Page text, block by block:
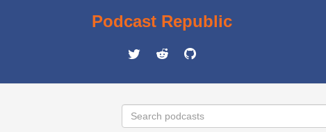
Podcast Republic